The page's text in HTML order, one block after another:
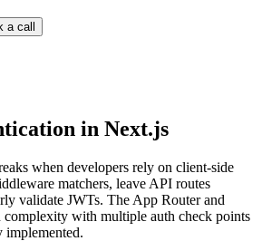
a call
in Next.js
when developers rely on client-side
matchers, leave API routes
validate JWTs. The App Router and
complexity with multiple auth check points
implemented.